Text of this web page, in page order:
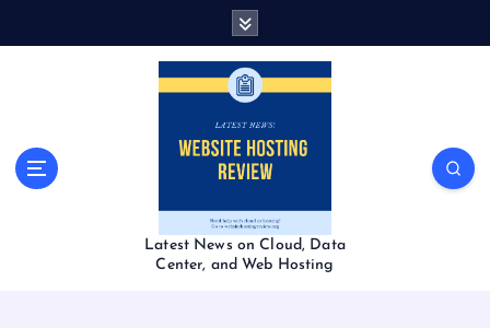
Latest News on Cloud, Data
Center, and Web Hosting